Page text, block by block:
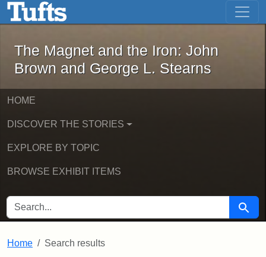
Skip to main content Skip to first result
The Magnet and the Iron: John
The Magnet and the Iron: John
Brown and George L. Stearns
HOME
DISCOVER THE STORIES
EXPLORE BY TOPIC
BROWSE EXHIBIT ITEMS
SEARCH FOR Search
Home Search results